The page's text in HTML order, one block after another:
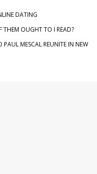
DATING
THEM OUGHT TO I READ?
PAUL MESCAL REUNITE IN NEW